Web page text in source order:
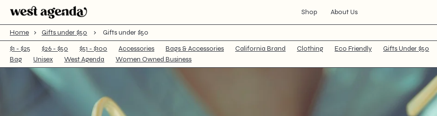
Cart
Your cart is empty
Shop About Us
Home › Gifts under $50 ›
Gifts under $50
$1 - $25
$26 - $50 $51 - $100 Accessories Bags & Accessories California Brand Clothing Eco Friendly Gifts Under $50
Bag
Unisex West Agenda Women Owned Business